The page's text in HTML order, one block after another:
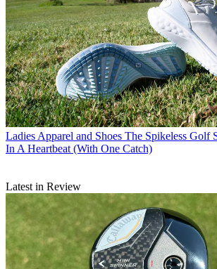
Ladies Apparel and Shoes The Spikeless Golf
In A Heartbeat (With One Catch)
Latest in Review